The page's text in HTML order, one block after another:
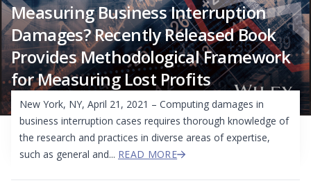
Measuring Business Interruption
Damages? Recently Released Book
Provides Methodological Framework
for Measuring Lost Profits
New York, NY, April 21, 2021 – Computing damages in
business interruption cases requires thorough knowledge of
the research and practices in diverse areas of expertise,
such as general and... READ MORE